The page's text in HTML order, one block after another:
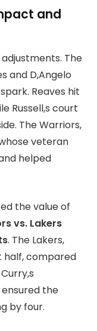
and
The
and D,Angelo
Reaves hit
Russell,s court
The Warriors,
veteran
helped
the value of
vs. Lakers
. The Lakers,
half, compared
the
by four.